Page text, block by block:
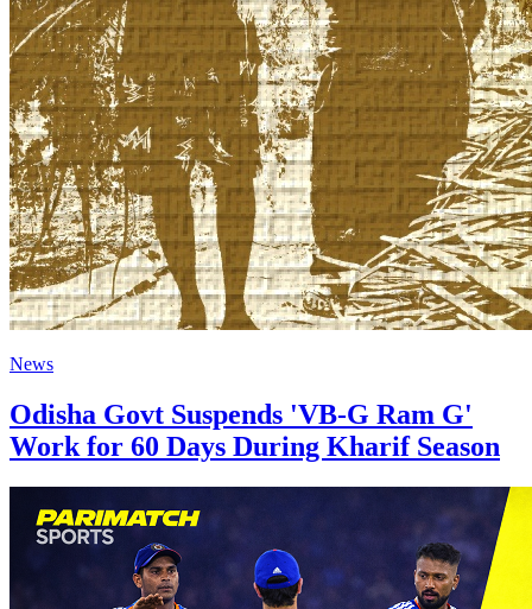
News
Odisha Govt Suspends 'VB-G Ram G'
Work for 60 Days During Kharif Season